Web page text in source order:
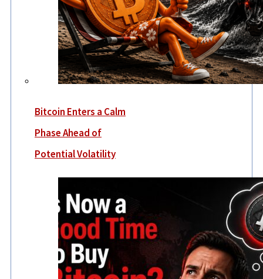
Bitcoin Enters a Calm
Phase Ahead of
Potential Volatility